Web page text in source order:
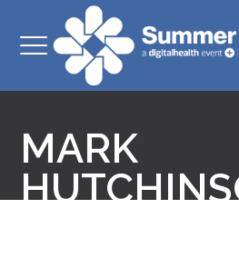
MARK